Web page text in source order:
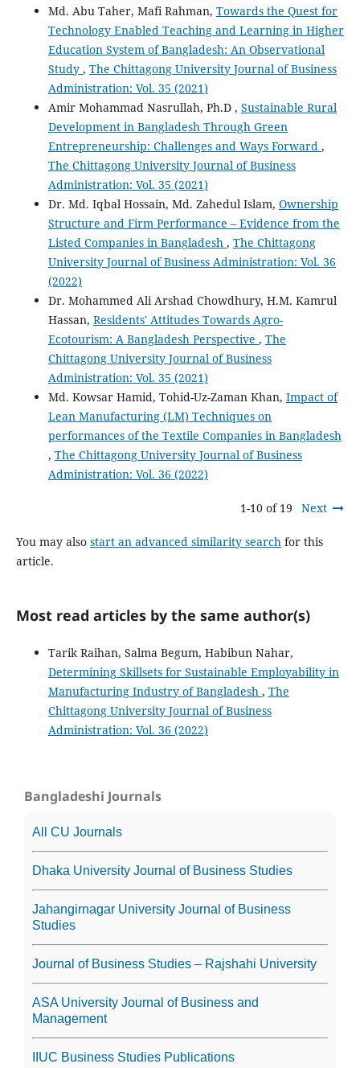
Md. Abu Taher, Mafi Rahman, Towards the Quest for
Technology Enabled Teaching and Learning in Higher
Education System of Bangladesh: An Observational
Study , The Chittagong University Journal of Business
Administration: Vol. 35 (2021)
Amir Mohammad Nasrullah, Ph.D , Sustainable Rural
Development in Bangladesh Through Green
Entrepreneurship: Challenges and Ways Forward ,
The Chittagong University Journal of Business
Administration: Vol. 35 (2021)
Dr. Md. Iqbal Hossain, Md. Zahedul Islam, Ownership
Structure and Firm Performance – Evidence from the
Listed Companies in Bangladesh , The Chittagong
University Journal of Business Administration: Vol. 36
(2022)
Dr. Mohammed Ali Arshad Chowdhury, H.M. Kamrul
Hassan, Residents' Attitudes Towards Agro-
Ecotourism: A Bangladesh Perspective , The
Chittagong University Journal of Business
Administration: Vol. 35 (2021)
Md. Kowsar Hamid, Tohid-Uz-Zaman Khan, Impact of
Lean Manufacturing (LM) Techniques on
performances of the Textile Companies in Bangladesh
, The Chittagong University Journal of Business
Administration: Vol. 36 (2022)
1-10 of 19 Next
You may also start an advanced similarity searchfor this
article.
Most read articles by the same author(s)
Tarik Raihan, Salma Begum, Habibun Nahar,
Determining Skillsets for Sustainable Employability in
Manufacturing Industry of Bangladesh , The
Chittagong University Journal of Business
Administration: Vol. 36 (2022)
Bangladeshi Journals
All CU Journals
Dhaka University Journal of Business Studies
Jahangirnagar University Journal of Business
Studies
Journal of Business Studies – Rajshahi University
ASA University Journal of Business and
Management
IIUC Business Studies Publications